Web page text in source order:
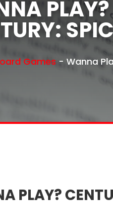
PLAY?
Games -Wanna
PLAY?